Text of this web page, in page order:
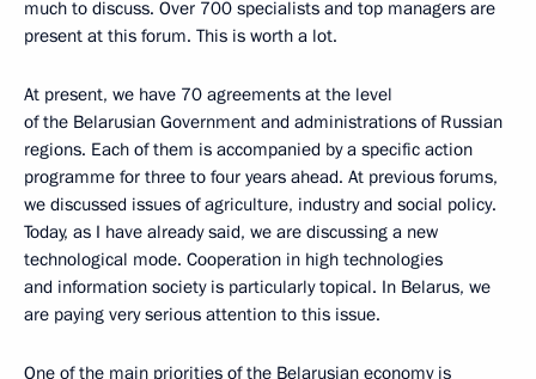
much to discuss. Over 700 specialists and top managers are
present at this forum. This is worth a lot.
At present, we have 70 agreements at the level
of the Belarusian Government and administrations of Russian
regions. Each of them is accompanied by a specific action
programme for three to four years ahead. At previous forums,
we discussed issues of agriculture, industry and social policy.
Today, as I have already said, we are discussing a new
technological mode. Cooperation in high technologies
and information society is particularly topical. In Belarus, we
are paying very serious attention to this issue.
One of the main priorities of the Belarusian economy is